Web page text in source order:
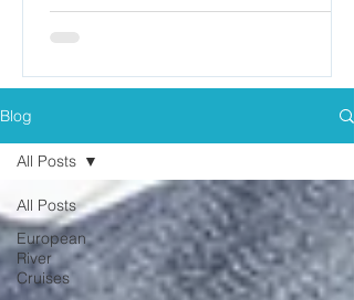
Blog
All Posts
European
River
Cruises
All Posts